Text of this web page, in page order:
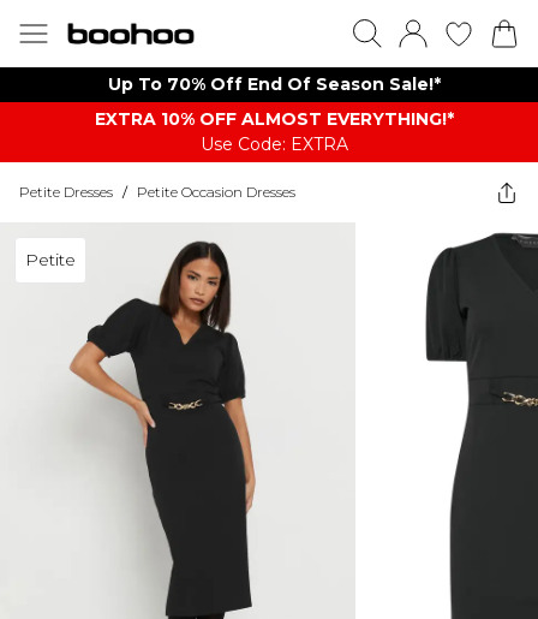
Up To 70% Off End Of Season Sale!*
EXTRA 10% OFF ALMOST EVERYTHING​​​!*
Use Code: EXTRA
Petite Dresses / Petite Occasion Dresses
Petite